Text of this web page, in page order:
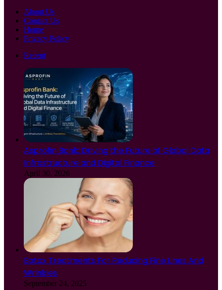
About Us
Contact Us
Home
Privacy Policy
Recent
Asprofin Bank: Driving the Future of Global Data
Infrastructure and Digital Finance
April 30, 2026
Botox Treatments For Reducing Fine Lines And
Wrinkles
September 24, 2025